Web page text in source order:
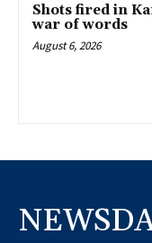
Shots fired in
war of words
August 6, 2026